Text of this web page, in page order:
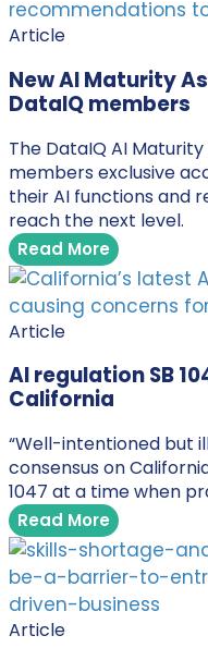
Article
New AI Maturity
DataIQ members
The DataIQ AI
members exclusive
their AI functions and
reach the next level.
Read More
Article
AI regulation SB
California
“Well-intentioned but
consensus on
1047 at a time when
Read More
Article